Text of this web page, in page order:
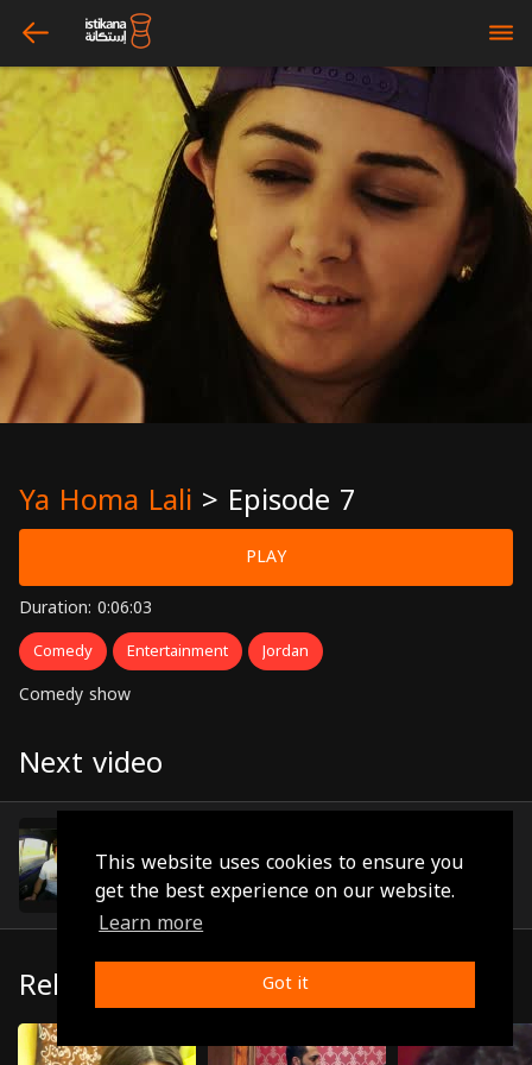
This website uses cookies to ensure you
get the best experience on our website.
Learn more
Got it
arrow_left bars
Ya Homa Lali > Episode 7
PLAY
Duration: 0:06:03
Comedy Entertainment Jordan
Comedy show
Next video
(0:06:03)
Related